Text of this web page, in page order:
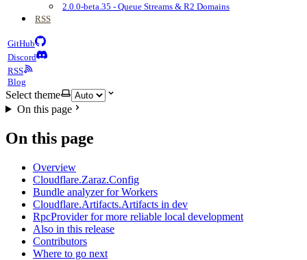
2.0.0-beta.35 - Queue Streams & R2 Domains
RSS
GitHub
Discord
RSS
Blog
Select theme
On this page
On this page
Overview
Cloudflare.Zaraz.Config
Bundle analyzer for Workers
Cloudflare.Artifacts.Artifacts in dev
RpcProvider for more reliable local development
Also in this release
Contributors
Where to go next